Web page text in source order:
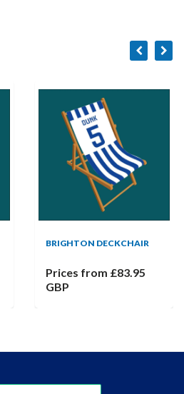
BRIGHTON DECKCHAIR
Prices from £83.95
GBP